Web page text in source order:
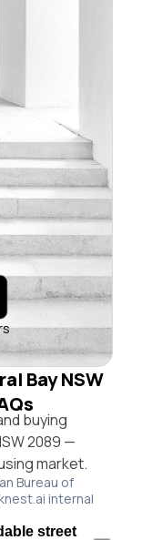
Bay NSW
buying
2089 —
market.
Bureau of
internal
street